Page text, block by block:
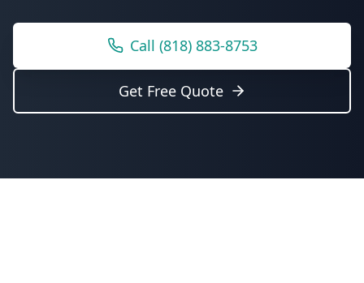
Call (818) 883-8753
Get Free Quote